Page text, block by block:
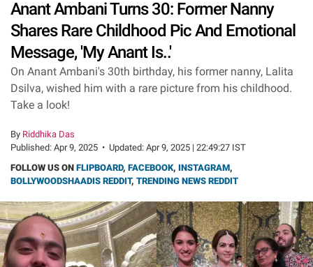
Anant Ambani Turns 30: Former Nanny
Shares Rare Childhood Pic And Emotional
Message, 'My Anant Is..'
On Anant Ambani's 30th birthday, his former nanny, Lalita
Dsilva, wished him with a rare picture from his childhood.
Take a look!
By Riddhika Das
Published: Apr 9, 2025 • Updated: Apr 9, 2025 | 22:49:27 IST
FOLLOW US ON FLIPBOARD, FACEBOOK, INSTAGRAM,
BOLLYWOODSHAADIS REDDIT, TRENDING NEWS REDDIT